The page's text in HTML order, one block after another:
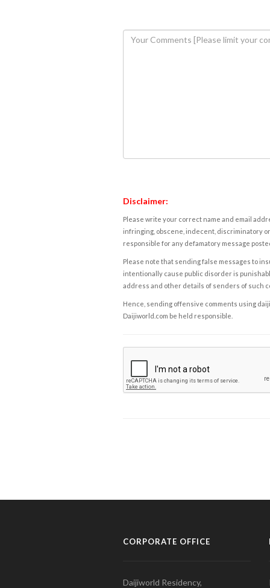
Disclaimer:
Please write your correct name and email
infringing, obscene, indecent, discriminatory
responsible for any defamatory message
Please note that sending false messages to
intentionally cause public disorder is
address and other details of senders of such
Hence, sending offensive comments using
Daijiworld.com be held responsible.
CORPORATE OFFICE
Daijiworld Residency,